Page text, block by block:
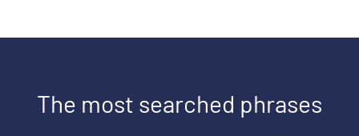
The most searched phrases